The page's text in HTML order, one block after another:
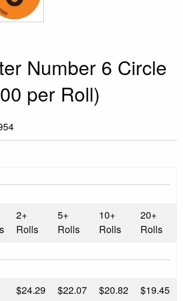
Number 6 Circle
per Roll)
2+
Rolls
5+
Rolls
10+
Rolls
20+
Rolls
$24.29 $22.07 $20.82 $19.45